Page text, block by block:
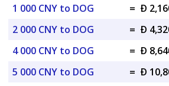
1 000 CNY to DOG
= Ð
2 000 CNY to DOG
= Ð
4 000 CNY to DOG
= Ð
5 000 CNY to DOG
= Ð